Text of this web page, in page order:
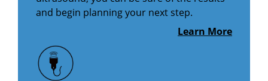
and begin planning your next step.
Learn More